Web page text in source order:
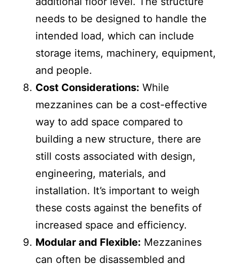
additional floor level. The structure
needs to be designed to handle the
intended load, which can include
storage items, machinery, equipment,
mezzanines can be a cost-effective
way to add space compared to
building a new structure, there are
still costs associated with design,
engineering, materials, and
installation. It’s important to weigh
these costs against the benefits of